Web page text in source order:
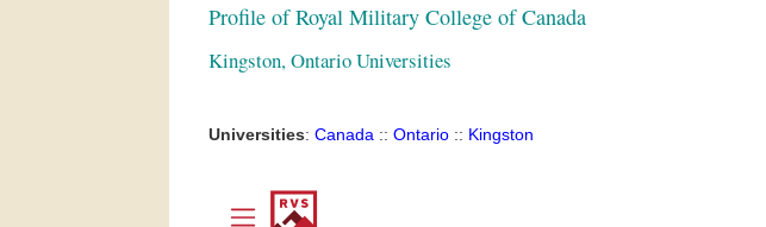
Profile of Royal Military College of Canada
Kingston, Ontario Universities
Universities: Canada :: Ontario:: Kingston